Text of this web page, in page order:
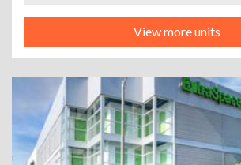
View more units